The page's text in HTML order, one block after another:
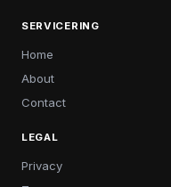
SERVICERING
Home
About
Contact
LEGAL
Privacy